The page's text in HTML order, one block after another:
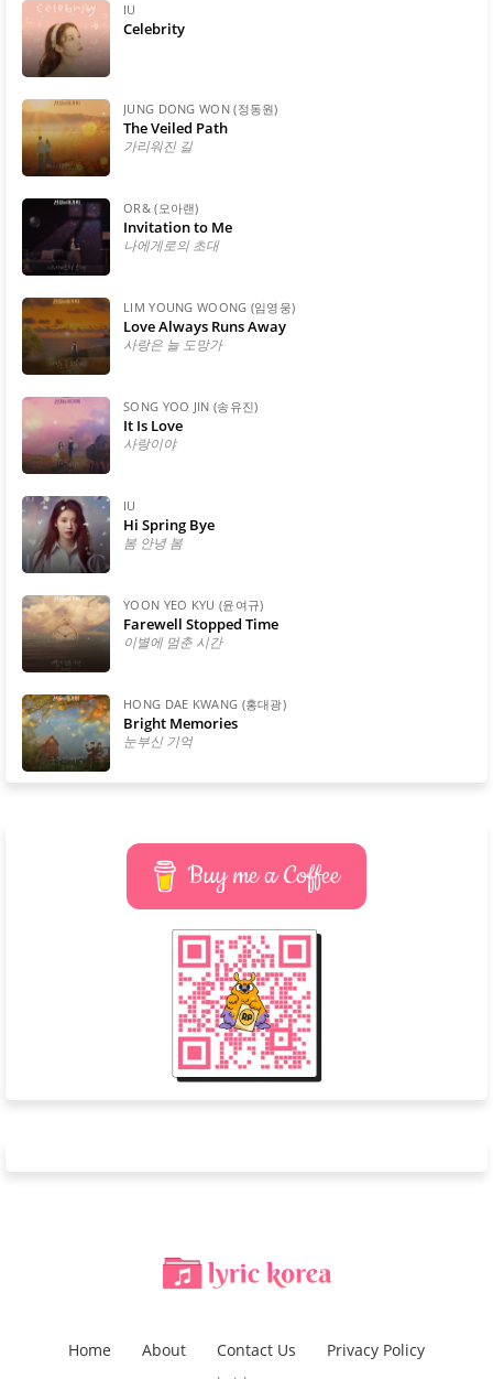
IU
Celebrity
JUNG DONG WON (정동원)
The Veiled Path
가리워진 길
OR& (오아랜)
Invitation to Me
나에게로의 초대
LIM YOUNG WOONG (임영웅)
Love Always Runs Away
사랑은 늘 도망가
SONG YOO JIN (송유진)
It Is Love
사랑이야
IU
Hi Spring Bye
봄 안녕 봄
YOON YEO KYU (윤여규)
Farewell Stopped Time
이별에 멈춘 시간
HONG DAE KWANG (홍대광)
Bright Memories
눈부신 기억
Buy me a Coffee
Home About Contact Us Privacy Policy